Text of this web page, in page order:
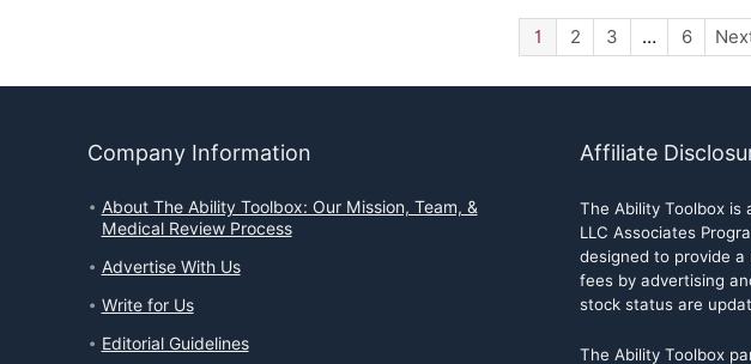
1 2 3 … 6
Company Information
About The Ability Toolbox: Our Mission, Team, &
Medical Review Process
Advertise With Us
Write for Us
Editorial Guidelines
Affiliate
The Ability Toolbox is
LLC Associates
designed to provide
fees by advertising
stock status are
The Ability Toolbox